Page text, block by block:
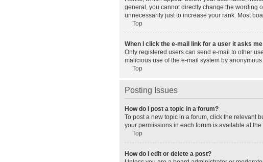
general, you cannot directly change the wording
unnecessarily just to increase your rank. Most
Top
When I click the e-mail link for a user it asks
Only registered users can send e-mail to other
malicious use of the e-mail system by
Top
Posting Issues
How do I post a topic in a forum?
To post a new topic in a forum, click the relevant
your permissions in each forum is available at
Top
How do I edit or delete a post?